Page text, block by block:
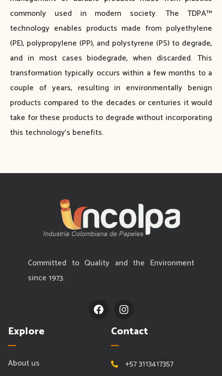
commonly used in modern society. The TDPA™
technology enables products made from polyethylene
(PE), polypropylene (PP), and polystyrene (PS) to degrade,
and in most cases biodegrade, when discarded. This
transformation typically occurs within a few months to a
couple of years, resulting in environmentally benign
products compared to the decades or centuries it would
take for these products to degrade without incorporating
this technology’s benefits.
Committed to Quality and the Environment
since 1973.
F
a
I
n
t
r
Explore
About us
Contact
+57 3113417357